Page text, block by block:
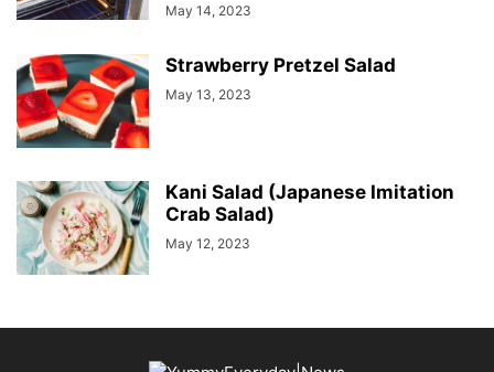
May 14, 2023
Strawberry Pretzel Salad
May 13, 2023
Kani Salad (Japanese Imitation
Crab Salad)
May 12, 2023